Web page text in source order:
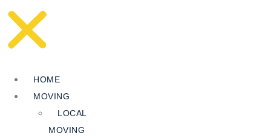
HOME
MOVING
LOCAL
MOVING